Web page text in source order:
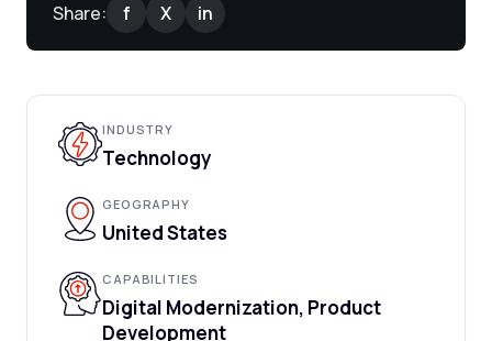
Share:
f X in
INDUSTRY
Technology
GEOGRAPHY
United States
CAPABILITIES
Digital Modernization, Product
Development